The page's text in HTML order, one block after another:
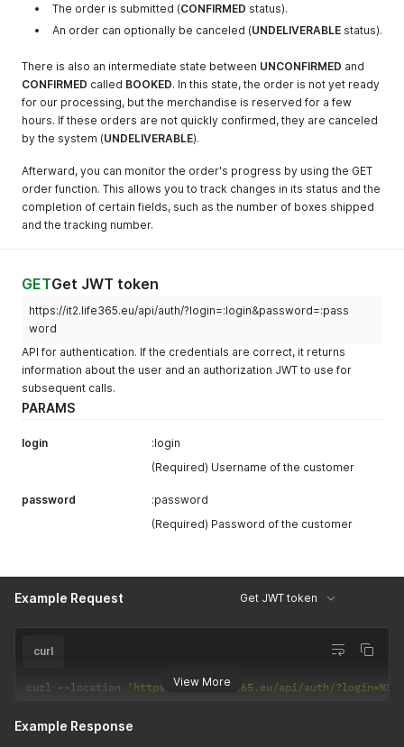
The order is submitted (CONFIRMED status).
An order can optionally be canceled (UNDELIVERABLE status).
There is also an intermediate state between UNCONFIRMED and
CONFIRMED called BOOKED. In this state, the order is not yet ready
for our processing, but the merchandise is reserved for a few
hours. If these orders are not quickly confirmed, they are canceled
by the system (UNDELIVERABLE).
Afterward, you can monitor the order's progress by using the GET
order function. This allows you to track changes in its status and the
completion of certain fields, such as the number of boxes shipped
and the tracking number.
GETGet JWT token
https://it2.life365.eu/api/auth/?login=:login&password=:pass
word
API for authentication. If the credentials are correct, it returns
information about the user and an authorization JWT to use for
subsequent calls.
PARAMS
login
:login
(Required) Username of the customer
password
:password
(Required) Password of the customer
Example Request Get JWT token
View More
curl
curl --location 'https://it2.life365.eu/api/auth/
Example Response